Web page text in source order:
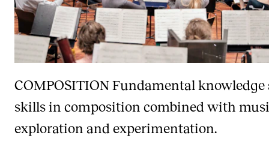
COMPOSITIONFundamental knowledge
skills in composition combined with
exploration and experimentation.